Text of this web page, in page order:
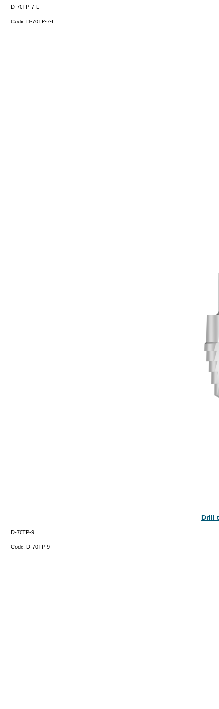
D-70TP-7-L
Code: D-70TP-7-L
Drill
D-70TP-9
Code: D-70TP-9